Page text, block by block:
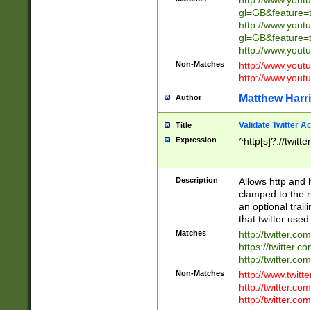
http://
http://
Non-Matches
http://
http://
Author Matthew
Title Validate Twitter
Expression ^http[s]?://
Description
Allows http and
clamped to the
an optional
that twitter used.
Matches
http://
https://
http://
Non-Matches
http://
http://
http://